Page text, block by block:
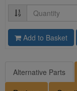
Quantity
Add to Basket
Alternative Parts